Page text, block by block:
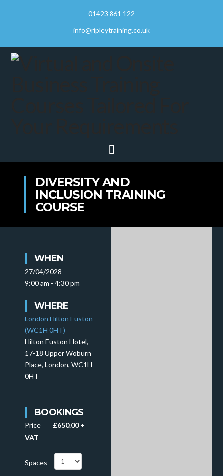
01423 861 122
info@ripleytraining.co.uk
DIVERSITY AND
INCLUSION TRAINING
COURSE
WHEN
27/04/2028
9:00 am - 4:30 pm
WHERE
London Hilton Euston
(WC1H 0HT)
Hilton Euston Hotel,
17-18 Upper Woburn
Place, London, WC1H
0HT
BOOKINGS
Price
£650.00 +
VAT
Spaces